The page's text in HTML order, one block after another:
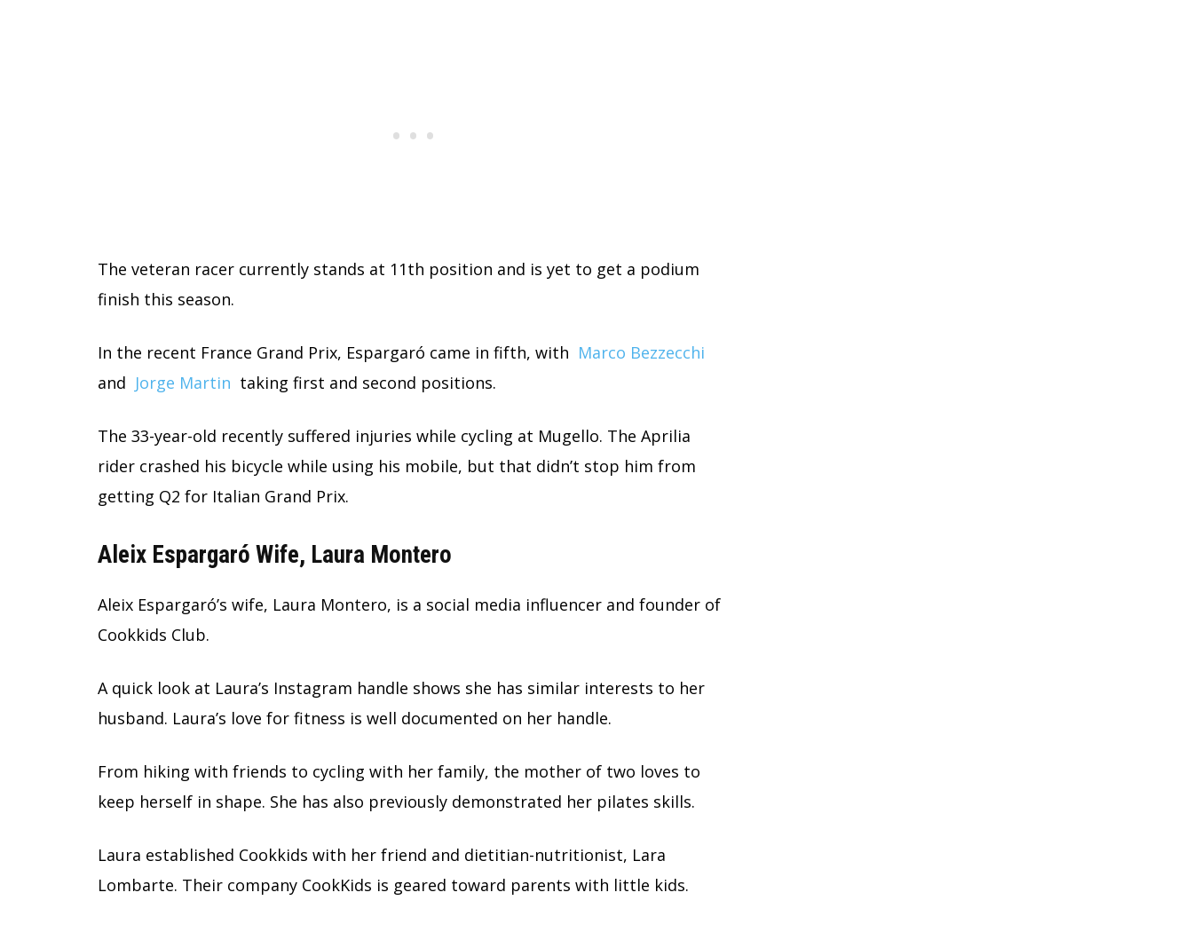
The veteran racer currently stands at 11th position and is yet to get a podium
finish this season.
In the recent France Grand Prix, Espargaró came in fifth, with Marco Bezzecchi
and Jorge Martin taking first and second positions.
The 33-year-old recently suffered injuries while cycling at Mugello. The Aprilia
rider crashed his bicycle while using his mobile, but that didn’t stop him from
getting Q2 for Italian Grand Prix.
Aleix Espargaró Wife, Laura Montero
Aleix Espargaró’s wife, Laura Montero, is a social media influencer and founder of
Cookkids Club.
A quick look at Laura’s Instagram handle shows she has similar interests to her
husband. Laura’s love for fitness is well documented on her handle.
From hiking with friends to cycling with her family, the mother of two loves to
keep herself in shape. She has also previously demonstrated her pilates skills.
Laura established Cookkids with her friend and dietitian-nutritionist, Lara
Lombarte. Their company CookKids is geared toward parents with little kids.